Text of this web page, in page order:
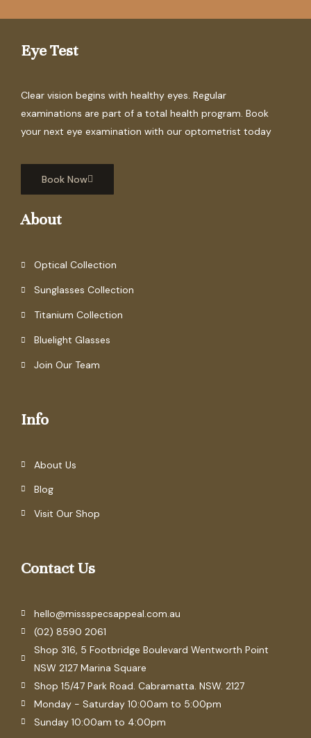
Eye Test
Clear vision begins with healthy eyes. Regular
examinations are part of a total health program. Book
your next eye examination with our optometrist today
Book Now
About
Optical Collection
Sunglasses Collection
Titanium Collection
Bluelight Glasses
Join Our Team
Info
About Us
Blog
Visit Our Shop
Contact Us
hello@missspecsappeal.com.au
(02) 8590 2061
Shop 316, 5 Footbridge Boulevard Wentworth Point
NSW 2127 Marina Square
Shop 15/47 Park Road. Cabramatta. NSW. 2127
Monday - Saturday 10:00am to 5:00pm
Sunday 10:00am to 4:00pm